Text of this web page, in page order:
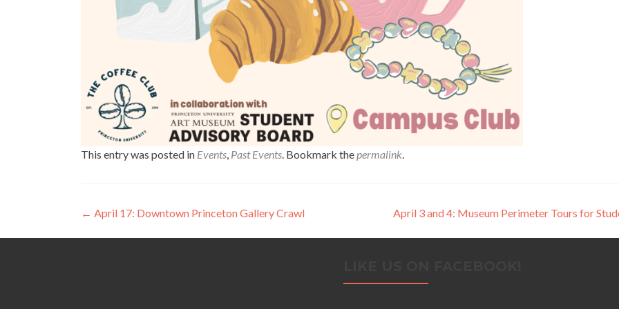
This entry was posted in Events, Past Events. Bookmark thepermalink.
Post
navigation
← April 17: Downtown Princeton Gallery Crawl April 3 and 4: Museum Perimeter Tours for